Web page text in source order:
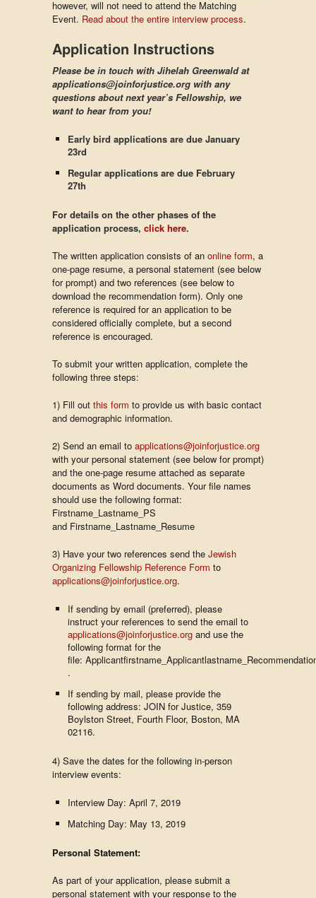
however, will not need to attend the Matching
Event. Read about the entire interview process.
Application Instructions
Please be in touch with Jihelah Greenwald at
applications@joinforjustice.org with any
questions about next year’s Fellowship, we
want to hear from you!
Early bird applications are due January
23rd
Regular applications are due February
27th
For details on the other phases of the
application process, click here.
The written application consists of an online form, a
one-page resume, a personal statement (see below
for prompt) and two references (see below to
download the recommendation form). Only one
reference is required for an application to be
considered officially complete, but a second
reference is encouraged.
To submit your written application, complete the
following three steps:
1) Fill out this form to provide us with basic contact
and demographic information.
2) Send an email to applications@joinforjustice.org
with your personal statement (see below for prompt)
and the one-page resume attached as separate
documents as Word documents. Your file names
should use the following format:
Firstname_Lastname_PS
and Firstname_Lastname_Resume
3) Have your two references send the Jewish
Organizing Fellowship Reference Form to
applications@joinforjustice.org.
If sending by email (preferred), please
instruct your references to send the email to
applications@joinforjustice.org and use the
following format for the
file:
.
If sending by mail, please provide the
following address: JOIN for Justice, 359
Boylston Street, Fourth Floor, Boston, MA
02116.
4) Save the dates for the following in-person
interview events:
Interview Day: April 7, 2019
Matching Day: May 13, 2019
Personal Statement:
As part of your application, please submit a
personal statement with your response to the